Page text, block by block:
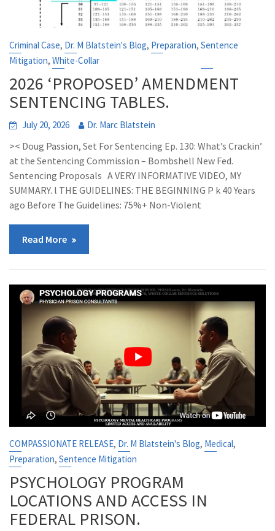
Criminal Case, Dr. M Blatstein's Blog, Preparation,Sentence
Mitigation,White-Collar
2026 ‘PROPOSED’ AMENDMENT
SENTENCING TABLES.
July 20, 2026 Dr. Marc Blatstein
>< Doug Passion, Set For Sentencing Ep. 130: What’s Crackin’
at the Sentencing Commission – Bombshell New Fed.
Sentencing Proposals A VERY INFORMATIVE VIDEO, MY
SUMMARY. l THE GUIDELINES: THE BEGINNING P k 40 Years
ago Before The Guidelines: 75%+ Non-Violent
Read More
COMPASSIONATE RELEASE, Dr. M Blatstein's Blog, Medical,
Preparation,Sentence Mitigation
PSYCHOLOGY PROGRAM
LOCATIONS AND ACCESS IN
FEDERAL PRISON.